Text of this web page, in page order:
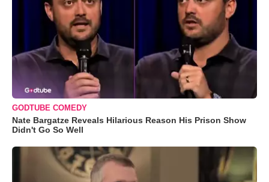
GODTUBE COMEDY
Nate Bargatze Reveals Hilarious Reason His Prison Show
Didn't Go So Well